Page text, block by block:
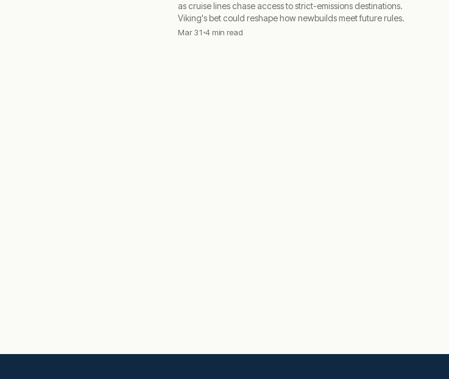
as cruise lines chase access to strict-emissions destinations.
Viking's bet could reshape how newbuilds meet future rules.
Mar 31 4 min read